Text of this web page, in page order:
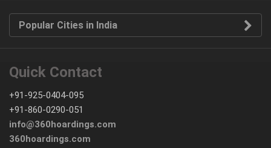
Popular Cities in India
Quick Contact
+91-925-0404-095
+91-860-0290-051
info@360hoardings.com
360hoardings.com